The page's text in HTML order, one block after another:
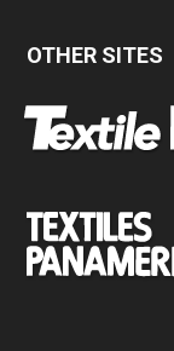
OTHER SITES